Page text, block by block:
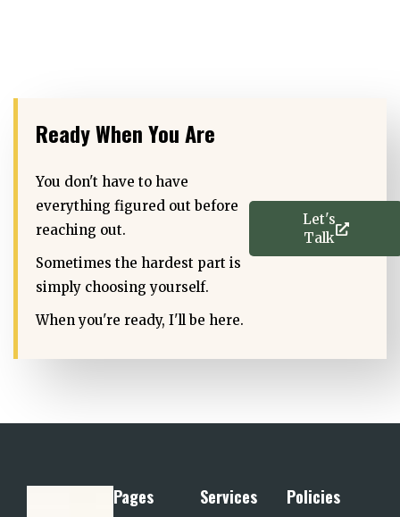
Ready When You Are
You don't have to have
everything figured out before
reaching out.
Sometimes the hardest part is
simply choosing yourself.
When you're ready, I'll be here.
Let's
Talk
Pages Services Policies